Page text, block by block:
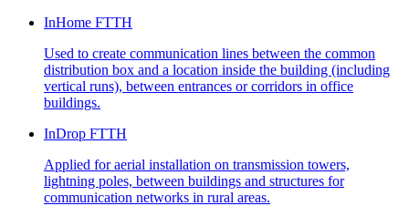
InHome FTTH
Used to create communication lines between the common
distribution box and a location inside the building (including
vertical runs), between entrances or corridors in office
buildings.
InDrop FTTH
Applied for aerial installation on transmission towers,
lightning poles, between buildings and structures for
communication networks in rural areas.